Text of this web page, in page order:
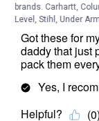
brands. Carhartt,
Level, Stihl, Under